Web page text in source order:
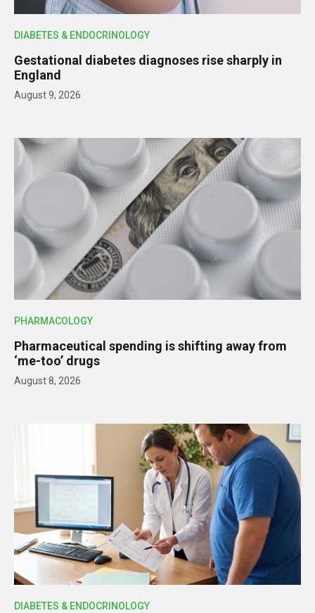
DIABETES & ENDOCRINOLOGY
Gestational diabetes diagnoses rise sharply in
England
August 9, 2026
PHARMACOLOGY
Pharmaceutical spending is shifting away from
‘me-too’ drugs
August 8, 2026
DIABETES & ENDOCRINOLOGY